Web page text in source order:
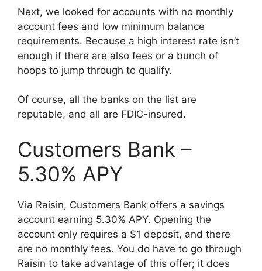
Next, we looked for accounts with no monthly
account fees and low minimum balance
requirements. Because a high interest rate isn’t
enough if there are also fees or a bunch of
hoops to jump through to qualify.
Of course, all the banks on the list are
reputable, and all are FDIC-insured.
Customers Bank –
5.30% APY
Via Raisin, Customers Bank offers a savings
account earning 5.30% APY. Opening the
account only requires a $1 deposit, and there
are no monthly fees. You do have to go through
Raisin to take advantage of this offer; it does